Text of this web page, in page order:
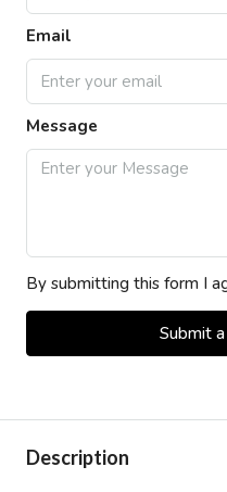
Email
Message
By submitting this form I
Submit
Description